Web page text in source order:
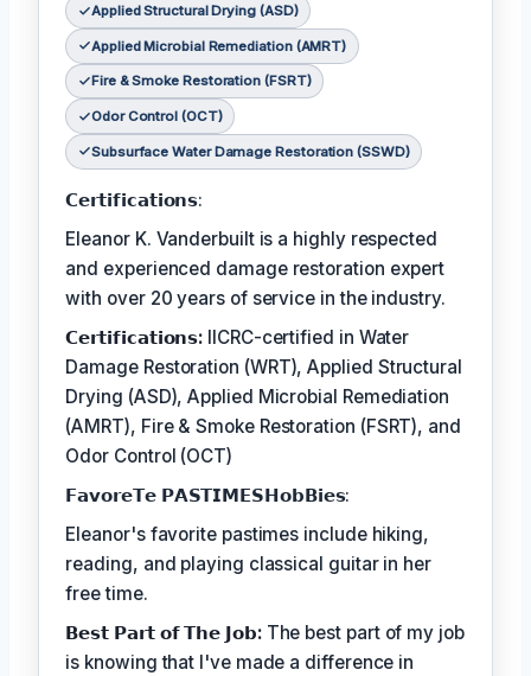
Applied Structural Drying (ASD)
Applied Microbial Remediation (AMRT)
Fire & Smoke Restoration (FSRT)
Odor Control (OCT)
Subsurface Water Damage Restoration (SSWD)
𝗖𝗲𝗿𝘁𝗶𝗳𝗶𝗰𝗮𝘁𝗶𝗼𝗻𝘀:
Eleanor K. Vanderbuilt is a highly respected
and experienced damage restoration expert
with over 20 years of service in the industry.
𝗖𝗲𝗿𝘁𝗶𝗳𝗶𝗰𝗮𝘁𝗶𝗼𝗻𝘀: IICRC-certified in Water
Damage Restoration (WRT), Applied Structural
Drying (ASD), Applied Microbial Remediation
(AMRT), Fire & Smoke Restoration (FSRT), and
Odor Control (OCT)
𝗙𝗮𝘃𝗼𝗿𝗲𝗧𝗲 𝗣𝗔𝗦𝗧𝗜𝗠𝗘𝗦𝗛𝗼𝗯𝗕𝗶𝗲𝘀:
Eleanor's favorite pastimes include hiking,
reading, and playing classical guitar in her
free time.
𝗕𝗲𝘀𝘁 𝗣𝗮𝗿𝘁 𝗼𝗳 𝗧𝗵𝗲 𝗝𝗼𝗯:The best part of my job
is knowing that I've made a difference in